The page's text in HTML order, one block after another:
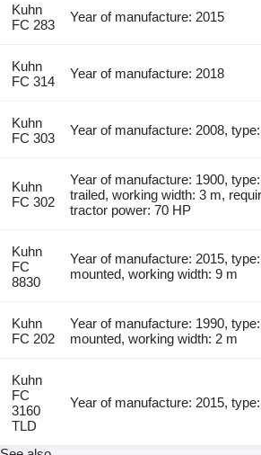
Kuhn
FC 283
Year of manufacture: 2015
Kuhn
FC 314
Year of manufacture: 2018
Kuhn
FC 303
Year of manufacture: 2008,
Kuhn
FC 302
Year of manufacture: 1900, type:
trailed, working width: 3 m,
tractor power: 70 HP
Kuhn
FC
8830
Year of manufacture: 2015, type:
mounted, working width: 9 m
Kuhn
FC 202
Year of manufacture: 1990, type:
mounted, working width: 2 m
Kuhn
FC
3160
TLD
Year of manufacture: 2015,